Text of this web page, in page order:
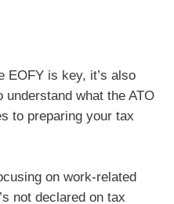
EOFY is key, it’s also
what the ATO
to preparing your tax
on work-related
not declared on tax